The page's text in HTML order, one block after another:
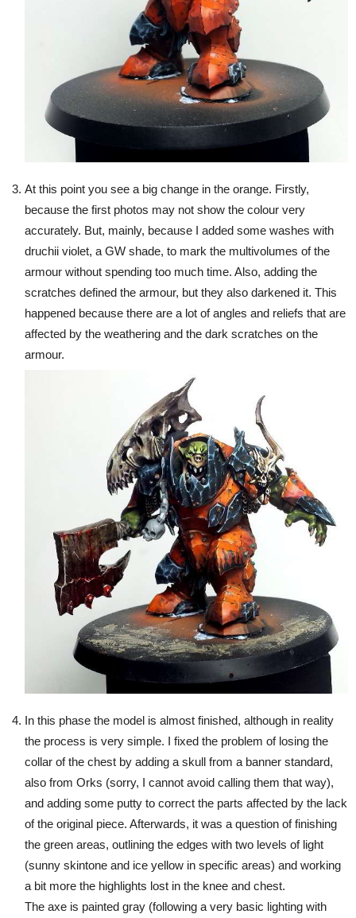
At this point you see a big change in the orange. Firstly,
because the first photos may not show the colour very
accurately. But, mainly, because I added some washes with
druchii violet, a GW shade, to mark the multivolumes of the
armour without spending too much time. Also, adding the
scratches defined the armour, but they also darkened it. This
happened because there are a lot of angles and reliefs that are
affected by the weathering and the dark scratches on the
armour.
In this phase the model is almost finished, although in reality
the process is very simple. I fixed the problem of losing the
collar of the chest by adding a skull from a banner standard,
also from Orks (sorry, I cannot avoid calling them that way),
and adding some putty to correct the parts affected by the lack
of the original piece. Afterwards, it was a question of finishing
the green areas, outlining the edges with two levels of light
(sunny skintone and ice yellow in specific areas) and working
a bit more the highlights lost in the knee and chest.
The axe is painted gray (following a very basic lighting with